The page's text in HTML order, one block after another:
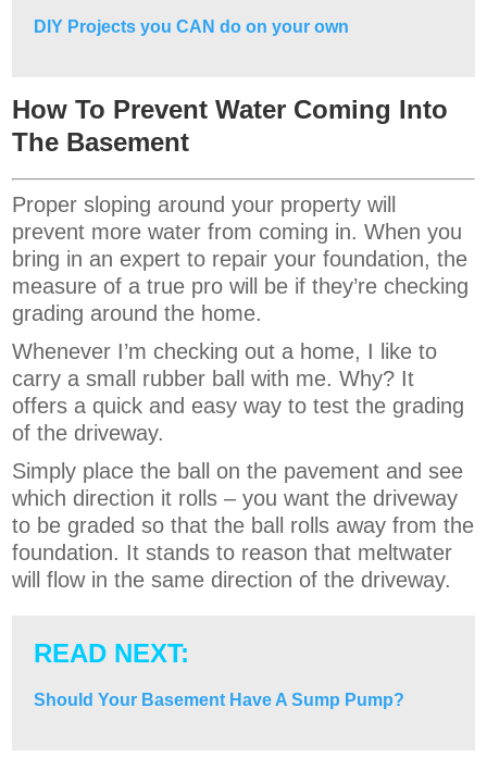
DIY Projects you CAN do on your own
How To Prevent Water Coming Into
The Basement
Proper sloping around your property will
prevent more water from coming in. When you
bring in an expert to repair your foundation, the
measure of a true pro will be if they’re checking
grading around the home.
Whenever I’m checking out a home, I like to
carry a small rubber ball with me. Why? It
offers a quick and easy way to test the grading
of the driveway.
Simply place the ball on the pavement and see
which direction it rolls – you want the driveway
to be graded so that the ball rolls away from the
foundation. It stands to reason that meltwater
will flow in the same direction of the driveway.
READ NEXT:
Should Your Basement Have A Sump Pump?